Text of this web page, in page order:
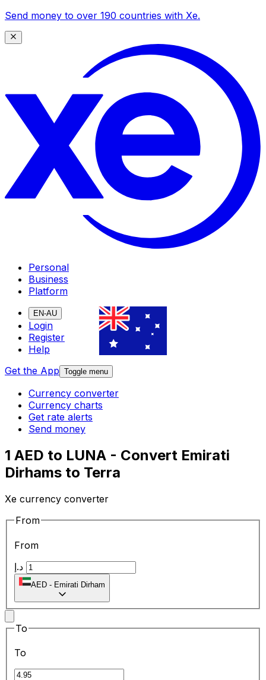
Send money to over 190 countries with Xe.
Personal
Business
Platform
EN-AU
Login
Register
Help
Get the App Toggle menu
Currency converter
Currency charts
Get rate alerts
Send money
1 AED to LUNA - Convert Emirati
Dirhams to Terra
Xe currency converter
From
From
AED - Emirati Dirham
To
To